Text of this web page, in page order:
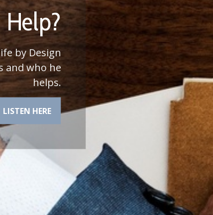
of your
financial plan.
LEARN MORE